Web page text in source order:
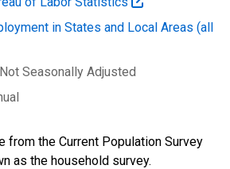
in States and Local Areas (all
Seasonally Adjusted
from the Current Population Survey
as the household survey.